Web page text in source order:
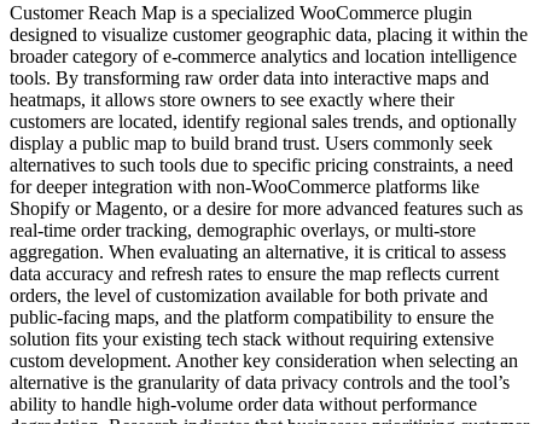
Customer Reach Map is a specialized WooCommerce plugin
designed to visualize customer geographic data, placing it within the
broader category of e-commerce analytics and location intelligence
tools. By transforming raw order data into interactive maps and
heatmaps, it allows store owners to see exactly where their
customers are located, identify regional sales trends, and optionally
display a public map to build brand trust. Users commonly seek
alternatives to such tools due to specific pricing constraints, a need
for deeper integration with non-WooCommerce platforms like
Shopify or Magento, or a desire for more advanced features such as
real-time order tracking, demographic overlays, or multi-store
aggregation. When evaluating an alternative, it is critical to assess
data accuracy and refresh rates to ensure the map reflects current
orders, the level of customization available for both private and
public-facing maps, and the platform compatibility to ensure the
solution fits your existing tech stack without requiring extensive
custom development. Another key consideration when selecting an
alternative is the granularity of data privacy controls and the tool’s
ability to handle high-volume order data without performance